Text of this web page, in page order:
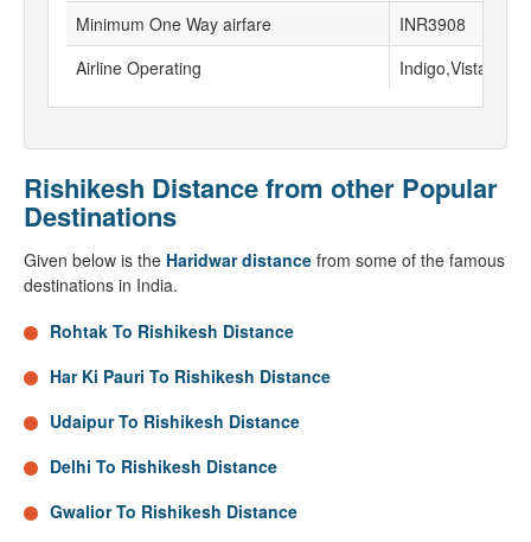
Minimum One Way airfare
INR3908
Airline Operating
Indigo,Vistara,
Rishikesh Distance from other Popular
Destinations
Given below is the Haridwar distance from some of the famous
destinations in India.
Rohtak To Rishikesh Distance
Har Ki Pauri To Rishikesh Distance
Udaipur To Rishikesh Distance
Delhi To Rishikesh Distance
Gwalior To Rishikesh Distance